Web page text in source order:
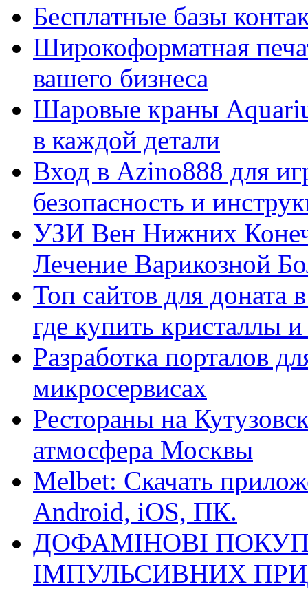
Бесплатные базы
Широкоформатная
вашего бизнеса
Шаровые краны
в каждой детали
Вход в Azino888 для
безопасность и
УЗИ Вен Нижних
Лечение Варикозной
Топ сайтов для
где купить кристаллы
Разработка порталов
микросервисах
Рестораны на
атмосфера Москвы
Melbet: Скачать
Android, iOS, ПК.
ДОФАМІНОВІ
ІМПУЛЬСИВНИХ